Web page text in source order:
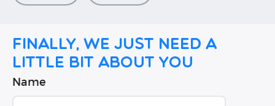
Finally, we just need a
little bit about you
Name